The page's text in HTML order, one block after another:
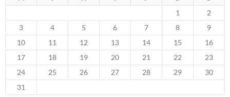
1
2
3
4 5 6 7 8
9
10
11 12 13 14 15
16
17
18 19 20 21 22
23
24
25 26 27 28 29
30
31